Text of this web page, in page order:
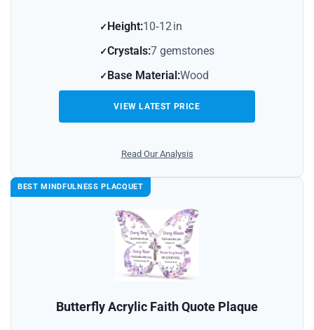
Height:10‑12 in
Crystals:7 gemstones
Base Material:Wood
VIEW LATEST PRICE
Read Our Analysis
BEST MINDFULNESS PLACQUET
Butterfly Acrylic Faith Quote Plaque